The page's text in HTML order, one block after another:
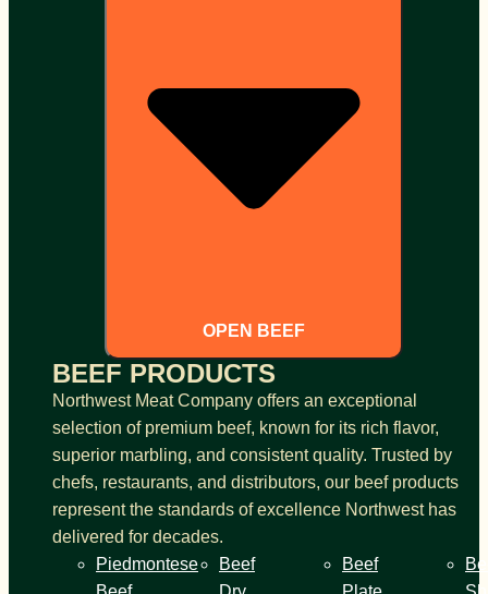
OPEN BEEF
BEEF PRODUCTS
Northwest Meat Company offers an exceptional
selection of premium beef, known for its rich flavor,
superior marbling, and consistent quality. Trusted by
chefs, restaurants, and distributors, our beef products
represent the standards of excellence Northwest has
delivered for decades.
Piedmontese
Beef
Beef